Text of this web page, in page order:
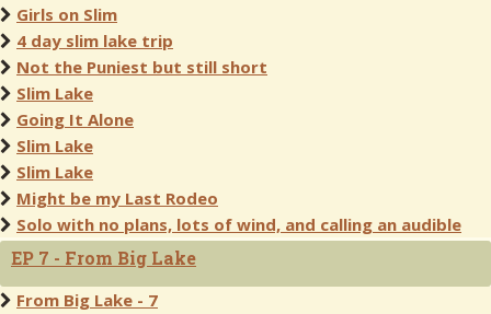
Girls on Slim
4 day slim lake trip
Not the Puniest but still short
Slim Lake
Going It Alone
Slim Lake
Slim Lake
Might be my Last Rodeo
Solo with no plans, lots of wind, and calling an audible
EP 7 - From Big Lake
From Big Lake - 7